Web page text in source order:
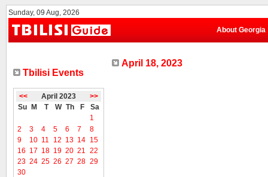
Sunday, 09 Aug, 2026
About Georgia
Tbilisi Events
<< April 2023
>>
Su
M T W Th F
Sa
1
2
3 4 5 6 7
8
9
10 11 12 13 14 15
16 17 18 19 20 21 22
23 24 25 26 27 28 29
30
April 18, 2023